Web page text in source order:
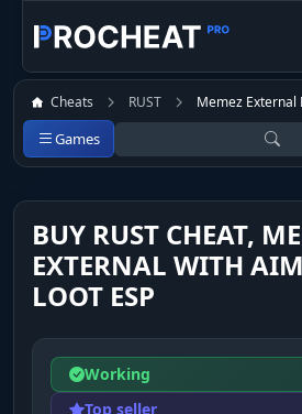
Cheats RUST Memez External
Games
BUY RUST CHEAT,
EXTERNAL WITH
LOOT ESP
Working
Top seller